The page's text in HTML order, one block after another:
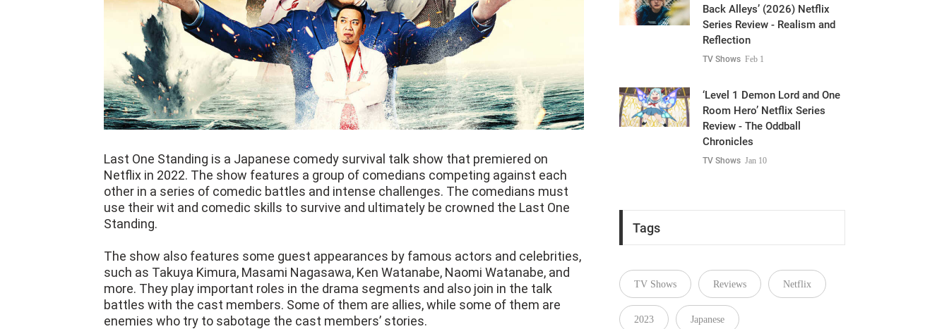
Last One Standing is a Japanese comedy survival talk show that premiered on
Netflix in 2022. The show features a group of comedians competing against each
other in a series of comedic battles and intense challenges. The comedians must
use their wit and comedic skills to survive and ultimately be crowned the Last One
Standing.
The show also features some guest appearances by famous actors and celebrities,
such as Takuya Kimura, Masami Nagasawa, Ken Watanabe, Naomi Watanabe, and
more. They play important roles in the drama segments and also join in the talk
battles with the cast members. Some of them are allies, while some of them are
enemies who try to sabotage the cast members’ stories.
Back Alleys’ (2026) Netflix
Series Review - Realism and
Reflection
TV Shows Feb 1
‘Level 1 Demon Lord and One
Room Hero’ Netflix Series
Review - The Oddball
Chronicles
TV Shows Jan 10
Tags
TV Shows Reviews Netflix
2023 Japanese